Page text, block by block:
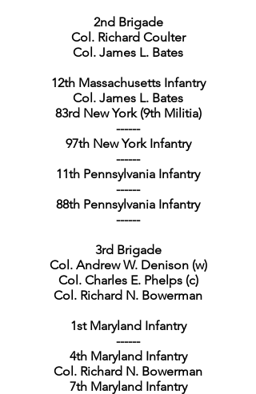
2nd Brigade
Col. Richard Coulter
Col. James L. Bates
12th Massachusetts Infantry
Col. James L. Bates
83rd New York (9th Militia)
------
97th New York Infantry
------
11th Pennsylvania Infantry
------
88th Pennsylvania Infantry
------
3rd Brigade
Col. Andrew W. Denison (w)
Col. Charles E. Phelps (c)
Col. Richard N. Bowerman
1st Maryland Infantry
------
4th Maryland Infantry
Col. Richard N. Bowerman
7th Maryland Infantry